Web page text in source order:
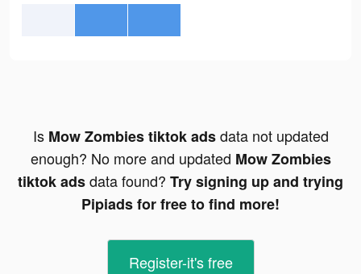
Is Mow Zombies tiktok adsdata not updated
enough? No more and updated Mow Zombies
tiktok adsdata found? Try signing up and trying
Pipiads for free to find more!
Register-it's free